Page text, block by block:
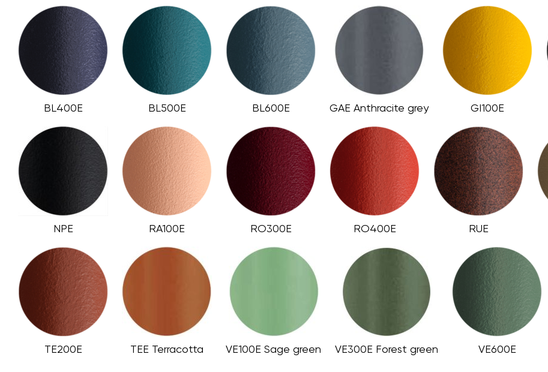
BL400E BL500E BL600E GAE Anthracite grey GI100E
NPE RA100E RO300E RO400E RUE
TE200E TEE Terracotta VE100E Sage green VE300E Forest green VE600E